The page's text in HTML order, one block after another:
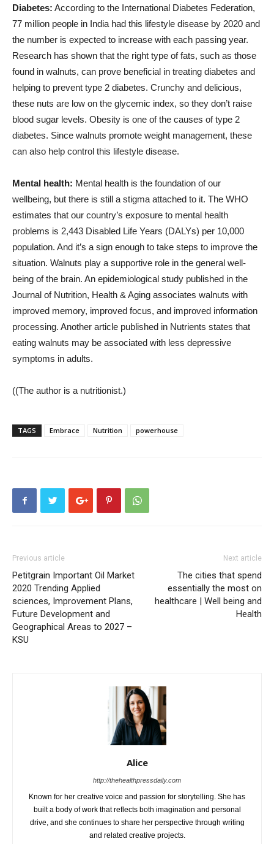
Diabetes: According to the International Diabetes Federation,
77 million people in India had this lifestyle disease by 2020 and
the number is expected to increase with each passing year.
Research has shown that the right type of fats, such as those
found in walnuts, can prove beneficial in treating diabetes and
helping to prevent type 2 diabetes. Crunchy and delicious,
these nuts are low on the glycemic index, so they don’t raise
blood sugar levels. Obesity is one of the causes of type 2
diabetes. Since walnuts promote weight management, these
can also help control this lifestyle disease.
Mental health: Mental health is the foundation of our
wellbeing, but there is still a stigma attached to it. The WHO
estimates that our country’s exposure to mental health
problems is 2,443 Disabled Life Years (DALYs) per 10,000
population. And it’s a sign enough to take steps to improve the
situation. Walnuts play a supportive role in the general well-
being of the brain. An epidemiological study published in the
Journal of Nutrition, Health & Aging associates walnuts with
improved memory, improved focus, and improved information
processing. Another article published in Nutrients states that
eating walnuts may be associated with less depressive
symptoms in adults.
((The author is a nutritionist.)
TAGS Embrace Nutrition powerhouse
Previous article
Petitgrain Important Oil Market
2020 Trending Applied
sciences, Improvement Plans,
Future Development and
Geographical Areas to 2027 –
KSU
Next article
The cities that spend
essentially the most on
healthcare | Well being and
Health
Alice
http://thehealthpressdaily.com
Known for her creative voice and passion for storytelling. She has
built a body of work that reflects both imagination and personal
drive, and she continues to share her perspective through writing
and related creative projects.